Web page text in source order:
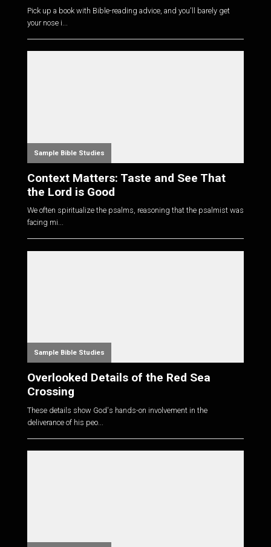
Pick up a book with Bible-reading advice, and you'll barely get
your nose i...
Sample Bible Studies
Context Matters: Taste and See That
the Lord is Good
We often spiritualize the psalms, reasoning that the psalmist was
facing mi...
Sample Bible Studies
Overlooked Details of the Red Sea
Crossing
These details show God's hands-on involvement in the
deliverance of his peo...